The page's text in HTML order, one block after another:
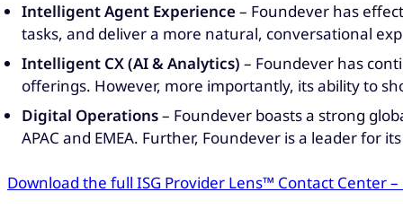
Intelligent Agent Experience – Foundever has
tasks, and deliver a more natural, conversational
Intelligent CX (AI & Analytics) – Foundever has
offerings. However, more importantly, its ability to
Digital Operations– Foundever boasts a strong
APAC and EMEA. Further, Foundever is a leader for
Download the full ISG Provider Lens™ Contact Center